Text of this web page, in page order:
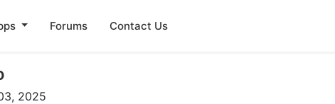
Forums Contact Us
2025